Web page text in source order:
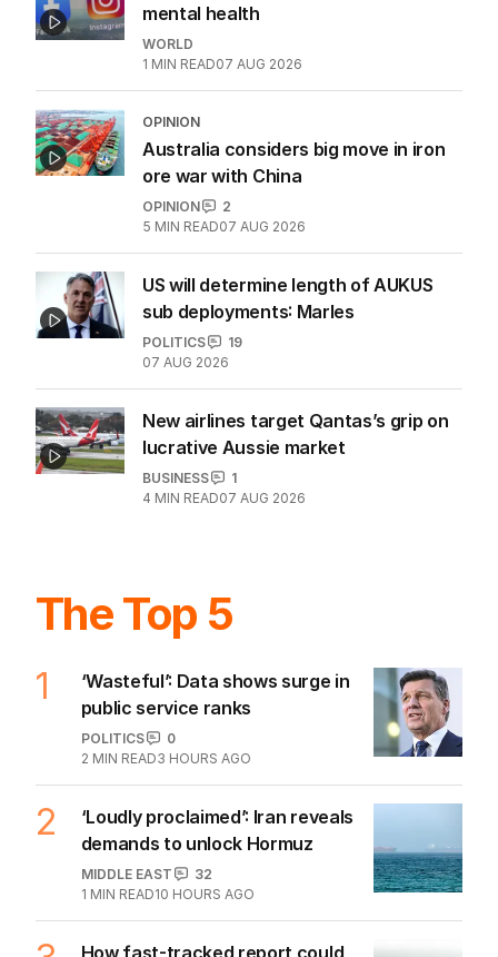
mental health
WORLD
1 MIN READ07 AUG 2026
OPINION
Australia considers big move in iron
ore war with China
OPINION
2
5 MIN READ07 AUG 2026
US will determine length of AUKUS
sub deployments: Marles
POLITICS
19
07 AUG 2026
New airlines target Qantas’s grip on
lucrative Aussie market
BUSINESS
1
4 MIN READ07 AUG 2026
The Top 5
1
‘Wasteful’: Data shows surge in
public service ranks
POLITICS
0
2 MIN READ3 HOURS AGO
2
‘Loudly proclaimed’: Iran reveals
demands to unlock Hormuz
MIDDLE EAST
32
1 MIN READ10 HOURS AGO
How fast-tracked report could